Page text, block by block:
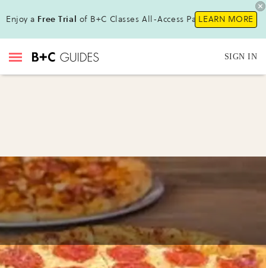
Enjoy a Free Trial of B+C Classes All-Access Pass !LEARN MORE
SIGN IN